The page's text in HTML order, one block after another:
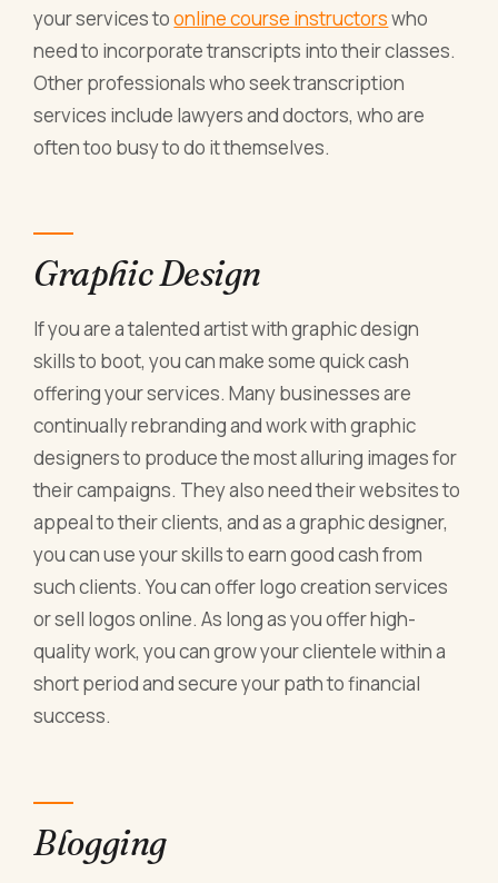
your services toonline course instructorswho
need to incorporate transcripts into their classes.
Other professionals who seek transcription
services include lawyers and doctors, who are
often too busy to do it themselves.
Graphic Design
If you are a talented artist with graphic design
skills to boot, you can make some quick cash
offering your services. Many businesses are
continually rebranding and work with graphic
designers to produce the most alluring images for
their campaigns. They also need their websites to
appeal to their clients, and as a graphic designer,
you can use your skills to earn good cash from
such clients. You can offer logo creation services
or sell logos online. As long as you offer high-
quality work, you can grow your clientele within a
short period and secure your path to financial
success.
Blogging